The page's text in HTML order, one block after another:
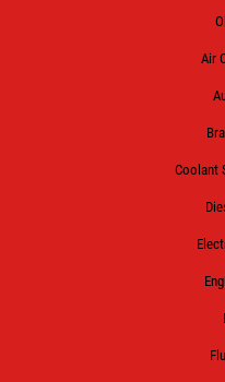
Air
Coolant